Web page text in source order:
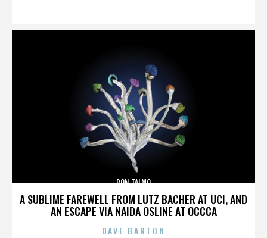
A SUBLIME FAREWELL FROM LUTZ BACHER AT UCI, AND
AN ESCAPE VIA NAIDA OSLINE AT OCCCA
RON TALMO
DAVE BARTON